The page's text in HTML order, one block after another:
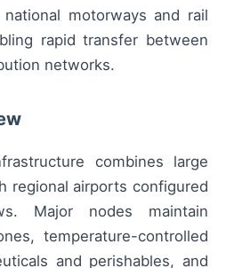
motorways and rail
rapid transfer between
networks.
combines large
regional airports configured
Major nodes maintain
temperature-controlled
and perishables, and